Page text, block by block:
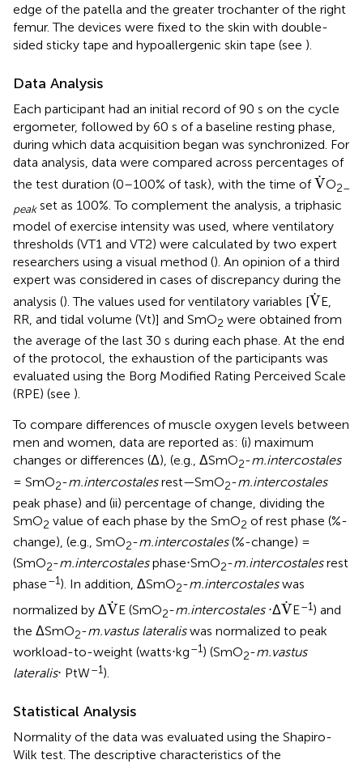
edge of the patella and the greater trochanter of the right
femur. The devices were fixed to the skin with double-
sided sticky tape and hypoallergenic skin tape (see ).
Data Analysis
Each participant had an initial record of 90 s on the cycle
ergometer, followed by 60 s of a baseline resting phase,
during which data acquisition began was synchronized. For
data analysis, data were compared across percentages of
the test duration (0–100% of task), with the time of
.
V
V.
O2–
peakset as 100%. To complement the analysis, a triphasic
model of exercise intensity was used, where ventilatory
thresholds (VT1 and VT2) were calculated by two expert
researchers using a visual method (). An opinion of a third
expert was considered in cases of discrepancy during the
analysis (). The values used for ventilatory variables [
.
V
V
E,
RR, and tidal volume (Vt)] and SmO2 were obtained from
the average of the last 30 s during each phase. At the end
of the protocol, the exhaustion of the participants was
evaluated using the Borg Modified Rating Perceived Scale
(RPE) (see ).
To compare differences of muscle oxygen levels between
men and women, data are reported as: (i) maximum
changes or differences (Δ), (e.g., ΔSmO2-m.intercostales
= SmO2-m.intercostalesrest—SmO2-m.intercostales
peak phase) and (ii) percentage of change, dividing the
SmO2 value of each phase by the SmO2 of rest phase (%-
change), (e.g., SmO2-m.intercostales(%-change) =
(SmO2-m.intercostalesphase⋅SmO2-m.intercostalesrest
phase–1). In addition, ΔSmO2-m.intercostaleswas
normalized by Δ
.
V
V
E (SmO2-m.intercostales⋅Δ
.
V
V
E–1) and
the ΔSmO2-m.vastus lateraliswas normalized to peak
workload-to-weight (watts⋅kg–1) (SmO2-m.vastus
lateralis⋅ PtW–1).
Statistical Analysis
Normality of the data was evaluated using the Shapiro-
Wilk test. The descriptive characteristics of the